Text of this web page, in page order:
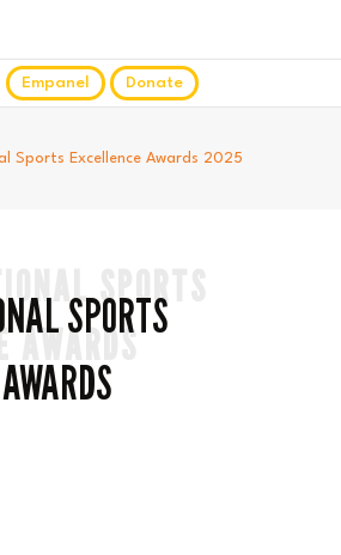
Empanel Donate
Sports Excellence Awards 2025
SPORTS
AWARDS
SPORTS